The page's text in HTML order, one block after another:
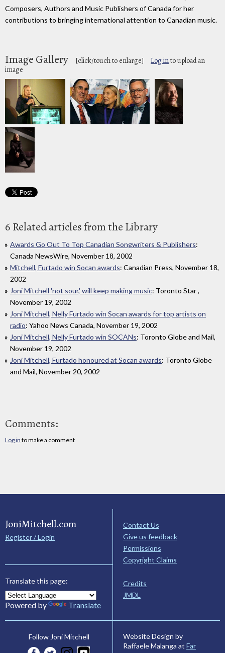
Composers, Authors and Music Publishers of Canada for her
contributions to bringing international attention to Canadian music.
Image Gallery [click/touch to enlarge] Log into upload an
image
6 Related articles from the Library
Awards Go Out To Top Canadian Songwriters & Publishers:
Canada NewsWire, November 18, 2002
Mitchell, Furtado win Socan awards: Canadian Press, November 18,
2002
Joni Mitchell 'not sour,' will keep making music: Toronto Star ,
November 19, 2002
Joni Mitchell, Nelly Furtado win Socan awards for top artists on
radio: Yahoo News Canada, November 19, 2002
Joni Mitchell, Nelly Furtado win SOCANs: Toronto Globe and Mail,
November 19, 2002
Joni Mitchell, Furtado honoured at Socan awards: Toronto Globe
and Mail, November 20, 2002
Comments:
Log in to make a comment
JoniMitchell.com
Register / Login
Translate this page:
Powered by Translate
Contact Us
Give us feedback
Permissions
Copyright Claims
Credits
JMDL
Follow Joni Mitchell
Website Design by
Raffaele Malanga at Far